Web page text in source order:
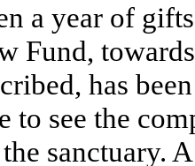
a year of
Fund,
has
to see the
sanctuary.